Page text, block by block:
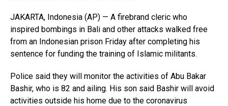
JAKARTA, Indonesia (AP) — A firebrand cleric who
inspired bombings in Bali and other attacks walked free
from an Indonesian prison Friday after completing his
sentence for funding the training of Islamic militants.
Police said they will monitor the activities of Abu Bakar
Bashir, who is 82 and ailing. His son said Bashir will avoid
activities outside his home due to the coronavirus